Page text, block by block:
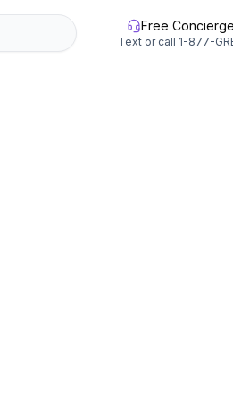
Free
Text or call 1-877-